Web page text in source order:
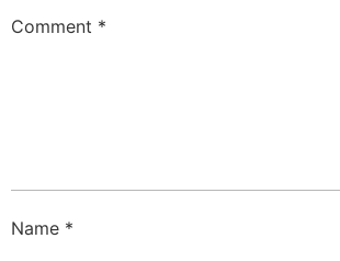
Comment *
Name *